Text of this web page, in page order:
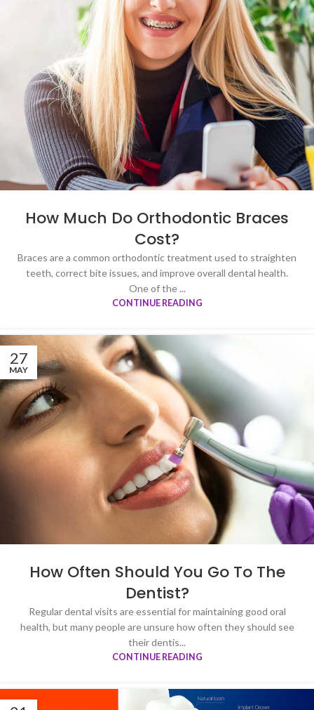
How Much Do Orthodontic Braces
Cost?
Braces are a common orthodontic treatment used to straighten
teeth, correct bite issues, and improve overall dental health.
One of the ...
CONTINUE READING
27
MAY
How Often Should You Go To The
Dentist?
Regular dental visits are essential for maintaining good oral
health, but many people are unsure how often they should see
their dentis...
CONTINUE READING